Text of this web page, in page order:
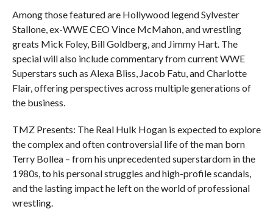
Among those featured are Hollywood legend Sylvester
Stallone, ex-WWE CEO Vince McMahon, and wrestling
greats Mick Foley, Bill Goldberg, and Jimmy Hart. The
special will also include commentary from current WWE
Superstars such as Alexa Bliss, Jacob Fatu, and Charlotte
Flair, offering perspectives across multiple generations of
the business.
TMZ Presents: The Real Hulk Hogan is expected to explore
the complex and often controversial life of the man born
Terry Bollea – from his unprecedented superstardom in the
1980s, to his personal struggles and high-profile scandals,
and the lasting impact he left on the world of professional
wrestling.